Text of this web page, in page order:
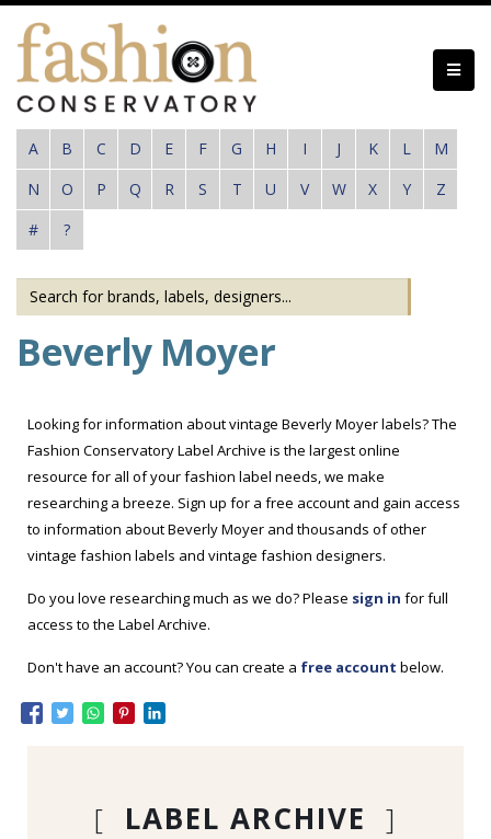
Skip
content
A B C D E F G H I J K L
M
N
O P Q R S T U V W X Y
Z
#
?
Beverly Moyer
Looking for information about vintage Beverly Moyer labels? The
Fashion Conservatory Label Archive is the largest online
resource for all of your fashion label needs, we make
researching a breeze. Sign up for a free account and gain access
to information about Beverly Moyer and thousands of other
vintage fashion labels and vintage fashion designers.
Do you love researching much as we do? Please sign in for full
access to the Label Archive.
Don't have an account? You can create a free account below.
[ LABEL ARCHIVE ]